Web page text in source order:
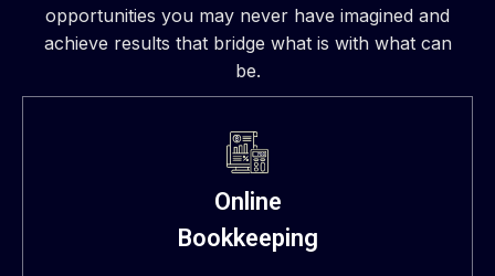
opportunities you may never have imagined and
achieve results that bridge what is with what can
be.
Online
Bookkeeping